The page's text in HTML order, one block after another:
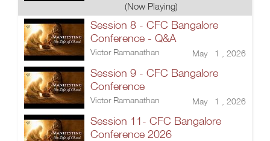
(Now Playing)
Session 8 - CFC Bangalore
Conference - Q&A
Victor Ramanathan May 1 , 2026
Session 9 - CFC Bangalore
Conference
Victor Ramanathan May 1 , 2026
Session 11- CFC Bangalore
Conference 2026